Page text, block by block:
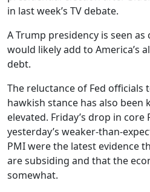
in last week’s TV debate.
A Trump presidency is seen
would likely add to America’s
debt.
The reluctance of Fed officials
hawkish stance has also been
elevated. Friday’s drop in core
yesterday’s weaker-than-
PMI were the latest evidence
are subsiding and that the
somewhat.